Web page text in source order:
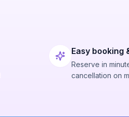
Easy booking
Reserve in
cancellation on